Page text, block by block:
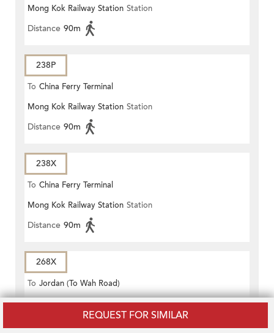
REQUEST FOR SIMILAR
Mong Kok Railway Station Station
Distance 90m
238P
To China Ferry Terminal
Mong Kok Railway Station Station
Distance 90m
238X
To China Ferry Terminal
Mong Kok Railway Station Station
Distance 90m
268X
To Jordan (To Wah Road)
Mong Kok Railway Station Station